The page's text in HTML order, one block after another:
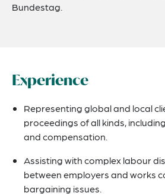
Bundestag.
Experience
Representing global and local
proceedings of all kinds,
and compensation.
Assisting with complex labour
between employers and works
bargaining issues.